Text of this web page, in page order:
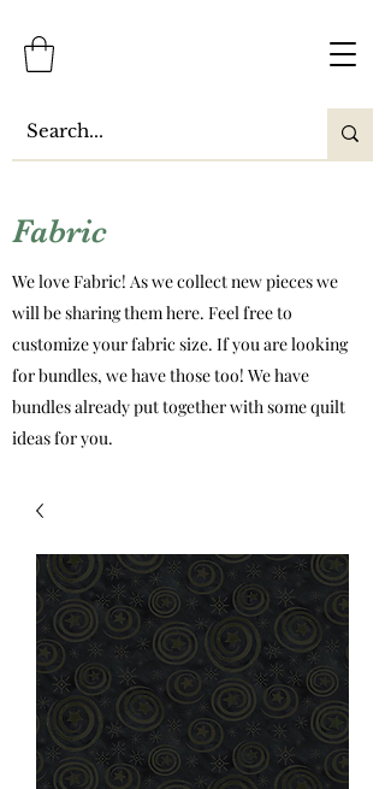
Fabric
We love Fabric! As we collect new pieces we
will be sharing them here. Feel free to
customize your fabric size. If you are looking
for bundles, we have those too! We have
bundles already put together with some quilt
ideas for you.